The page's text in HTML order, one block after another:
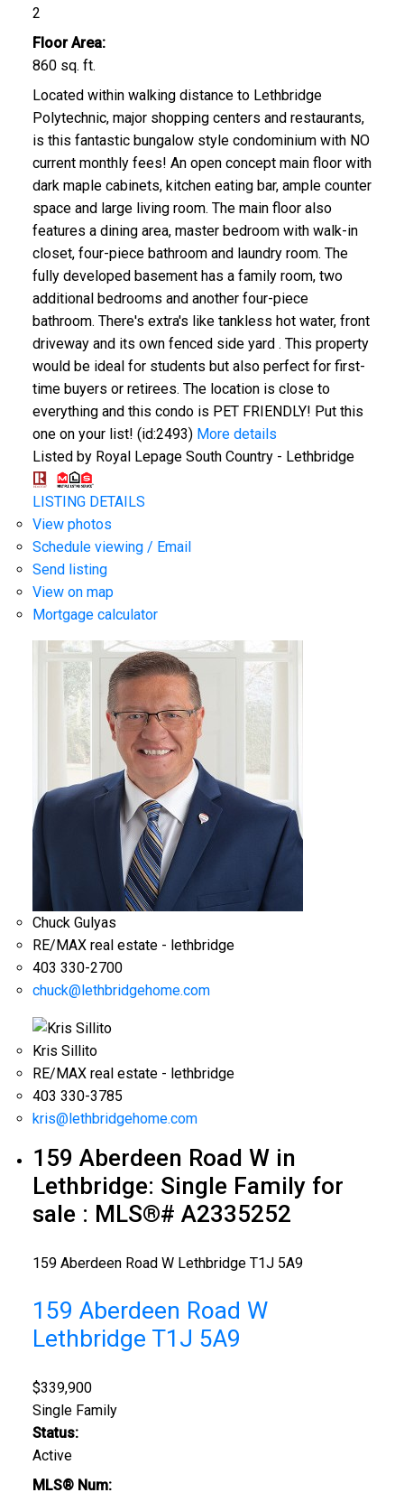
2
Floor Area:
860 sq. ft.
Located within walking distance to Lethbridge
Polytechnic, major shopping centers and restaurants,
is this fantastic bungalow style condominium with NO
current monthly fees! An open concept main floor with
dark maple cabinets, kitchen eating bar, ample counter
space and large living room. The main floor also
features a dining area, master bedroom with walk-in
closet, four-piece bathroom and laundry room. The
fully developed basement has a family room, two
additional bedrooms and another four-piece
bathroom. There's extra's like tankless hot water, front
driveway and its own fenced side yard . This property
would be ideal for students but also perfect for first-
time buyers or retirees. The location is close to
everything and this condo is PET FRIENDLY! Put this
one on your list! (id:2493) More details
Listed by Royal Lepage South Country - Lethbridge
LISTING DETAILS
View photos
Schedule viewing / Email
Send listing
View on map
Mortgage calculator
Chuck Gulyas
RE/MAX real estate - lethbridge
403 330-2700
chuck@lethbridgehome.com
Kris Sillito
RE/MAX real estate - lethbridge
403 330-3785
kris@lethbridgehome.com
159 Aberdeen Road W in
Lethbridge: Single Family for
sale : MLS®# A2335252
159 Aberdeen Road W Lethbridge T1J 5A9
159 Aberdeen Road W
Lethbridge T1J 5A9
$339,900
Single Family
Status:
Active
MLS® Num: